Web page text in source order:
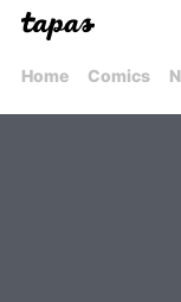
Home Comics